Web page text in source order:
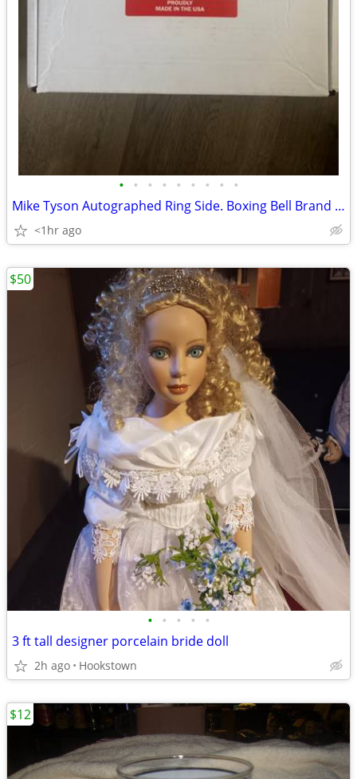
• • • • • • • • •
Mike Tyson Autographed Ring Side. Boxing Bell Brand New JSA COA
<1hr ago
• • • • •
3 ft tall designer porcelain bride doll
2h ago Hookstown
$50
$12